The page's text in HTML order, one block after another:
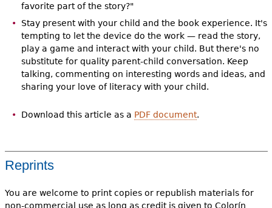
favorite part of the story?"
Stay present with your child and the book experience. It's
tempting to let the device do the work — read the story,
play a game and interact with your child. But there's no
substitute for quality parent-child conversation. Keep
talking, commenting on interesting words and ideas, and
sharing your love of literacy with your child.
Download this article as a PDF document.
Reprints
You are welcome to print copies or republish materials for
non-commercial use as long as credit is given to Colorín